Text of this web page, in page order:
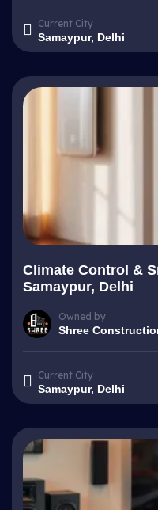
Current City
Samaypur, Delhi
Climate Control &
Samaypur, Delhi
Owned by
Shree
Current City
Samaypur, Delhi